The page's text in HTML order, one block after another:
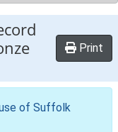
Print
of Suffolk